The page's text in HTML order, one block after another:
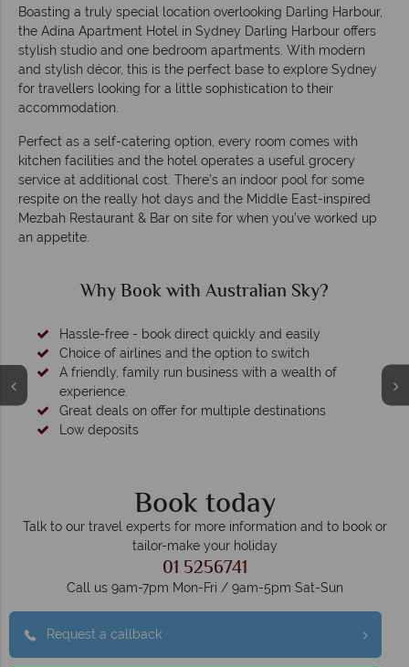
Boasting a truly special location overlooking Darling Harbour,
the Adina Apartment Hotel in Sydney Darling Harbour offers
stylish studio and one bedroom apartments. With modern
and stylish décor, this is the perfect base to explore Sydney
for travellers looking for a little sophistication to their
accommodation.
Perfect as a self-catering option, every room comes with
kitchen facilities and the hotel operates a useful grocery
service at additional cost. There’s an indoor pool for some
respite on the really hot days and the Middle East-inspired
Mezbah Restaurant & Bar on site for when you’ve worked up
an appetite.
Why Book with Australian Sky?
Hassle-free - book direct quickly and easily
Choice of airlines and the option to switch
A friendly, family run business with a wealth of
experience.
Great deals on offer for multiple destinations
Low deposits
Book today
Talk to our travel experts for more information and to book or
tailor-make your holiday
01 5256741
Call us 9am-7pm Mon-Fri / 9am-5pm Sat-Sun
Request a callback